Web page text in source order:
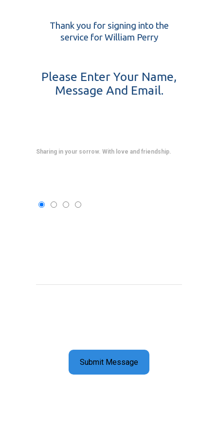
Thank you for signing into the
service for William Perry
Please Enter Your Name,
Message And Email.
Sharing in your sorrow. With love and friendship.